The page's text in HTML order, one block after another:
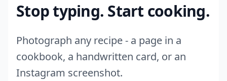
Stop typing. Start cooking.
Photograph any recipe - a page in a
cookbook, a handwritten card, or an
Instagram screenshot.